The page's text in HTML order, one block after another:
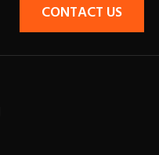
CONTACT US